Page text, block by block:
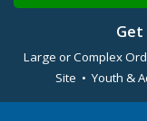
Get
Large or Complex
Site • Youth &